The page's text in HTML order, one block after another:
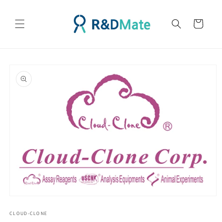
뛰기
트
보로 건
너뛰기
에
CLOUD-CLONE